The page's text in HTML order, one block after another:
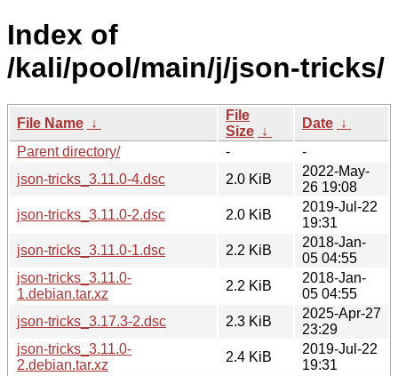
Index of
/kali/pool/main/j/json-tricks/
File Name ↓
File
Size ↓
Date ↓
Parent directory/
-
-
json-tricks_3.11.0-4.dsc
2.0 KiB
2022-May-
26 19:08
json-tricks_3.11.0-2.dsc
2.0 KiB
2019-Jul-22
19:31
json-tricks_3.11.0-1.dsc
2.2 KiB
2018-Jan-
05 04:55
json-tricks_3.11.0-
1.debian.tar.xz
2.2 KiB
2018-Jan-
05 04:55
json-tricks_3.17.3-2.dsc
2.3 KiB
2025-Apr-27
23:29
json-tricks_3.11.0-
2.debian.tar.xz
2.4 KiB
2019-Jul-22
19:31